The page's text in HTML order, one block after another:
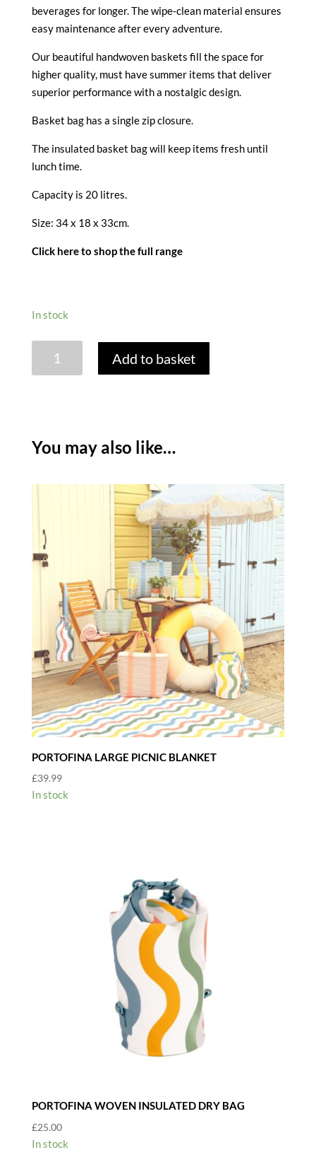
beverages for longer. The wipe-clean material ensures
easy maintenance after every adventure.
Our beautiful handwoven baskets fill the space for
higher quality, must have summer items that deliver
superior performance with a nostalgic design.
Basket bag has a single zip closure.
The insulated basket bag will keep items fresh until
lunch time.
Capacity is 20 litres.
Size: 34 x 18 x 33cm.
Click here to shop the full range
In stock
WOVEN
MELON
Add to basket
You may also like…
PORTOFINA LARGE PICNIC BLANKET
£39.99
In stock
PORTOFINA WOVEN INSULATED DRY BAG
£25.00
In stock